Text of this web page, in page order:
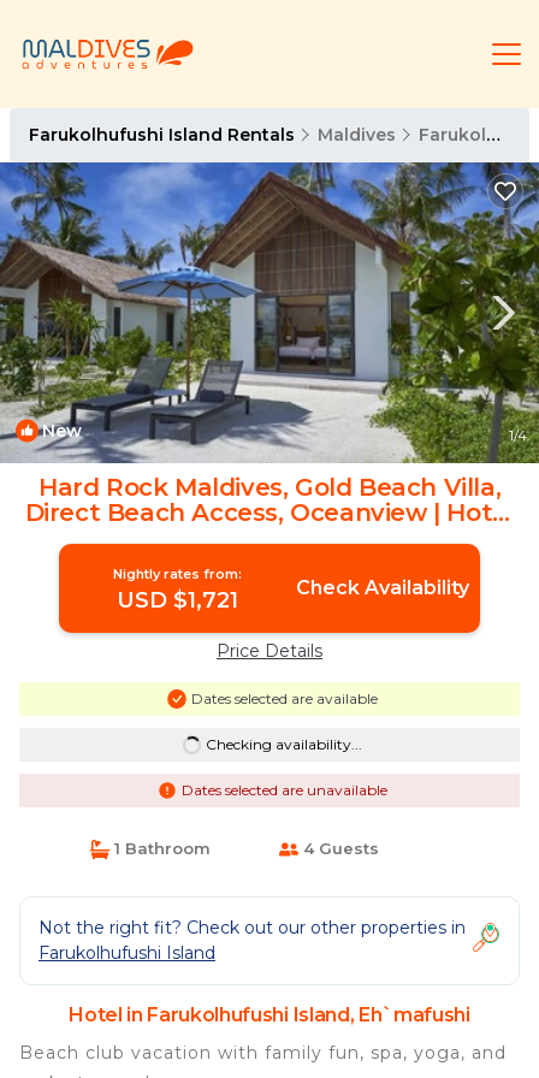
Farukolhufushi Island Rentals Maldives Farukolhufushi Island
New 1/4
Hard Rock Maldives, Gold Beach Villa,
Direct Beach Access, Oceanview | Hotel
in Eh`mafushi
Nightly rates from:
USD $1,721 Check Availability
Price Details
Dates selected are available
Checking availability...
Dates selected are unavailable
1 Bathroom 4 Guests
Not the right fit? Check out our other properties in
Farukolhufushi Island
Hotel in Farukolhufushi Island, Eh`mafushi
Beach club vacation with family fun, spa, yoga, and